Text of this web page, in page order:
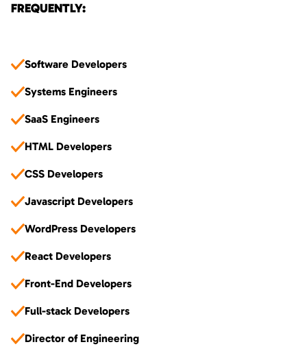
FREQUENTLY:
Software Developers
Systems Engineers
SaaS Engineers
HTML Developers
CSS Developers
Javascript Developers
WordPress Developers
React Developers
Front-End Developers
Full-stack Developers
Director of Engineering